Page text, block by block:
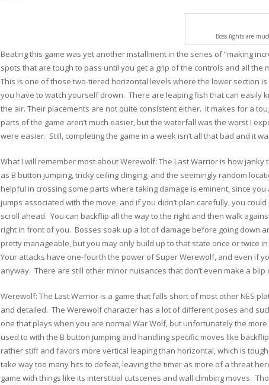
Boss fights are
Beating this game was yet another installment in the series of “making
spots that are tough to pass until you get a grip of the controls and all
This is one of those two-tiered horizontal levels where the lower section
you have to watch yourself drown. There are leaping fish that can easily
the air. Their placements are not quite consistent either. It makes for a
parts of the game aren’t much easier, but the waterfall was the worst I
were easier. Still, completing the game in a week isn’t all that bad and it
What I will remember most about Werewolf: The Last Warrior is how
as B button jumping, tricky ceiling clinging, and the seemingly random
helpful in crossing some parts where taking damage is eminent, since
jumps associated with the move, and if you didn’t plan carefully, you
scroll ahead. You can backflip all the way to the right and then walk
right in front of you. Bosses soak up a lot of damage before going down
pretty manageable, but you may only build up to that state once or twice
Your attacks have one-fourth the power of Super Werewolf, and even if
anyway. There are still other minor nuisances that don’t even make a
Werewolf: The Last Warrior is a game that falls short of most other NES
and detailed. The Werewolf character has a lot of different poses and
one that plays when you are normal War Wolf, but unfortunately the
used to with the B button jumping and handling specific moves like
rather stiff and favors more vertical leaping than horizontal, which is
take way too many hits to defeat, leaving the timer as more of a threat
game with things like its interstitial cutscenes and wall climbing moves.